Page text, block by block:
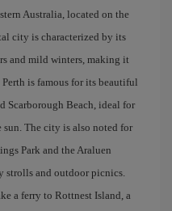
Australia, located on the
city is characterized by its
and mild winters, making it
is famous for its beautiful
Scarborough Beach, ideal for
The city is also noted for
Park and the Araluen
strolls and outdoor picnics.
a ferry to Rottnest Island, a